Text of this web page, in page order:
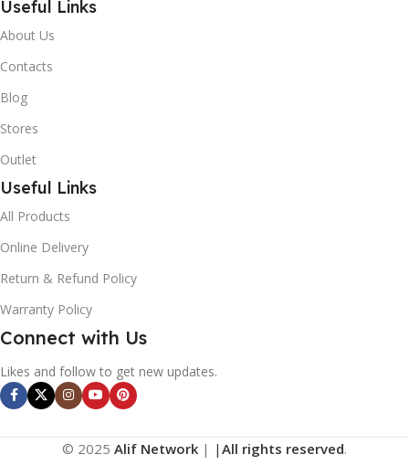
Useful Links
About Us
Contacts
Blog
Stores
Outlet
Useful Links
All Products
Online Delivery
Return & Refund Policy
Warranty Policy
Connect with Us
Likes and follow to get new updates.
© 2025 Alif Network | | All rights reserved.